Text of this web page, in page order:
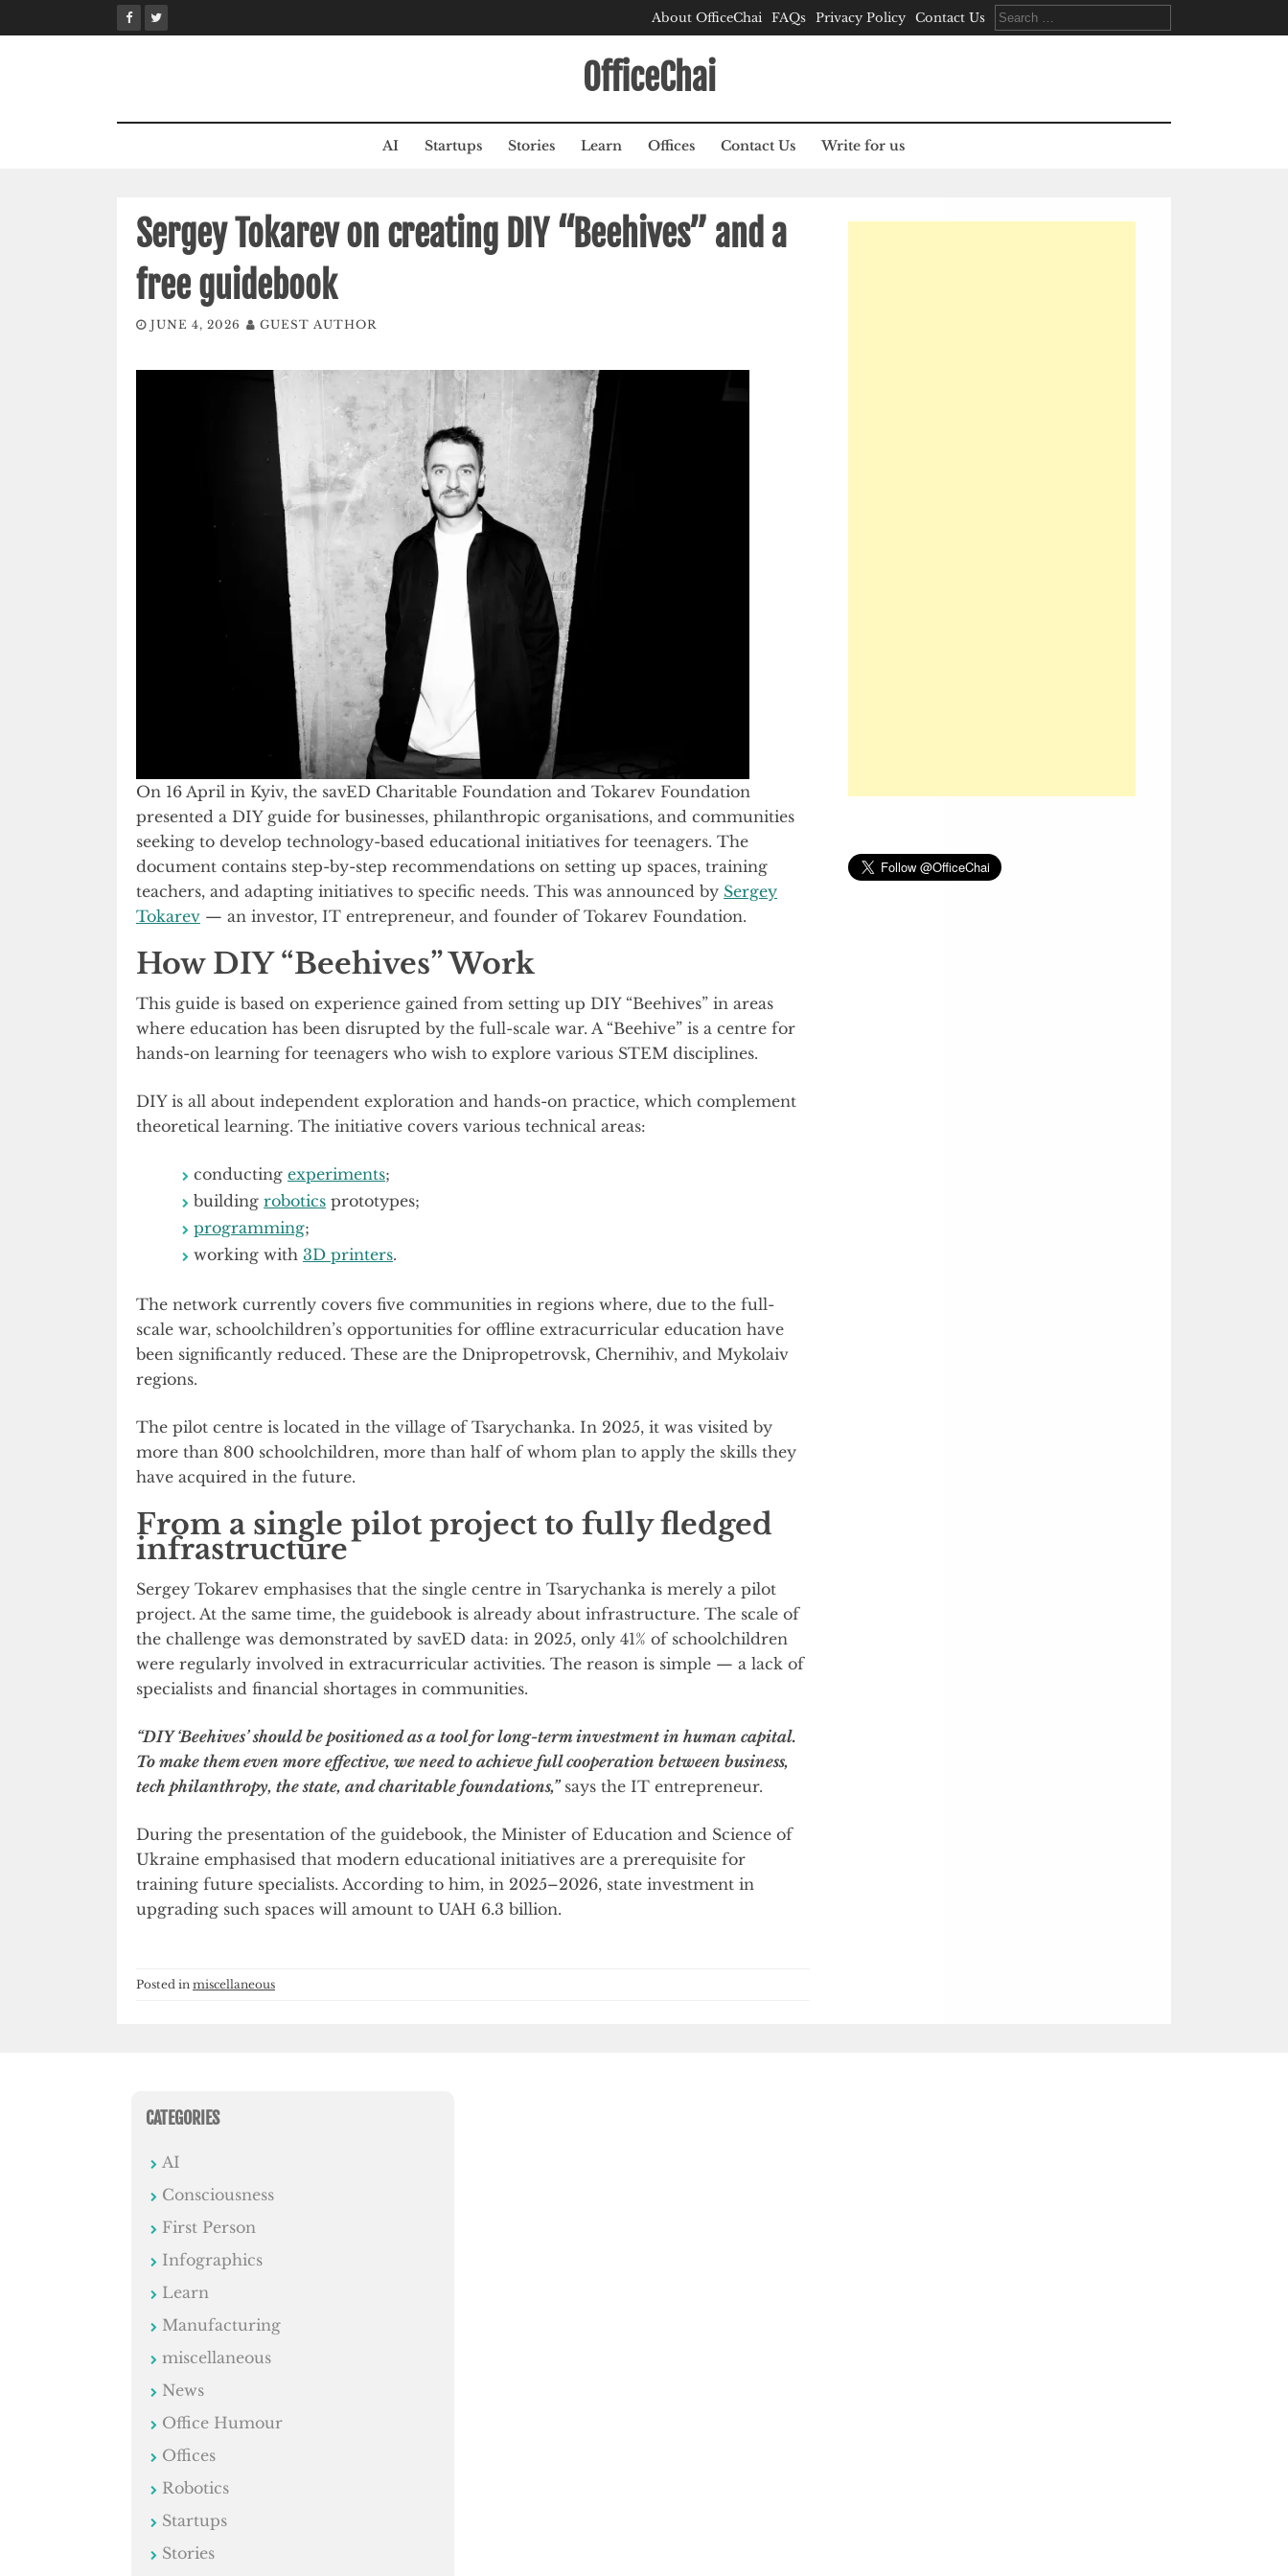
to
About OfficeChai FAQs Privacy Policy Contact Us
Search
for:
OfficeChai
AI Startups Stories Learn Offices Contact Us Write for us
Sergey Tokarev on creating DIY “Beehives” and a
free guidebook
JUNE 4, 2026 GUEST AUTHOR
On 16 April in Kyiv, the savED Charitable Foundation and Tokarev Foundation
presented a DIY guide for businesses, philanthropic organisations, and communities
seeking to develop technology-based educational initiatives for teenagers. The
document contains step-by-step recommendations on setting up spaces, training
teachers, and adapting initiatives to specific needs. This was announced by Sergey
Tokarev — an investor, IT entrepreneur, and founder of Tokarev Foundation.
How DIY “Beehives” Work
This guide is based on experience gained from setting up DIY “Beehives” in areas
where education has been disrupted by the full-scale war. A “Beehive” is a centre for
hands-on learning for teenagers who wish to explore various STEM disciplines.
DIY is all about independent exploration and hands-on practice, which complement
theoretical learning. The initiative covers various technical areas:
conducting experiments;
building robotics prototypes;
programming;
working with 3D printers.
The network currently covers five communities in regions where, due to the full-
scale war, schoolchildren’s opportunities for offline extracurricular education have
been significantly reduced. These are the Dnipropetrovsk, Chernihiv, and Mykolaiv
regions.
The pilot centre is located in the village of Tsarychanka. In 2025, it was visited by
more than 800 schoolchildren, more than half of whom plan to apply the skills they
have acquired in the future.
From a single pilot project to fully fledged
infrastructure
Sergey Tokarev emphasises that the single centre in Tsarychanka is merely a pilot
project. At the same time, the guidebook is already about infrastructure. The scale of
the challenge was demonstrated by savED data: in 2025, only 41% of schoolchildren
were regularly involved in extracurricular activities. The reason is simple — a lack of
specialists and financial shortages in communities.
“DIY ‘Beehives’ should be positioned as a tool for long-term investment in human capital.
To make them even more effective, we need to achieve full cooperation between business,
tech philanthropy, the state, and charitable foundations,”says the IT entrepreneur.
During the presentation of the guidebook, the Minister of Education and Science of
Ukraine emphasised that modern educational initiatives are a prerequisite for
training future specialists. According to him, in 2025–2026, state investment in
upgrading such spaces will amount to UAH 6.3 billion.
Posted in miscellaneous
CATEGORIES
AI
Consciousness
First Person
Infographics
Learn
Manufacturing
miscellaneous
News
Office Humour
Offices
Robotics
Startups
Stories